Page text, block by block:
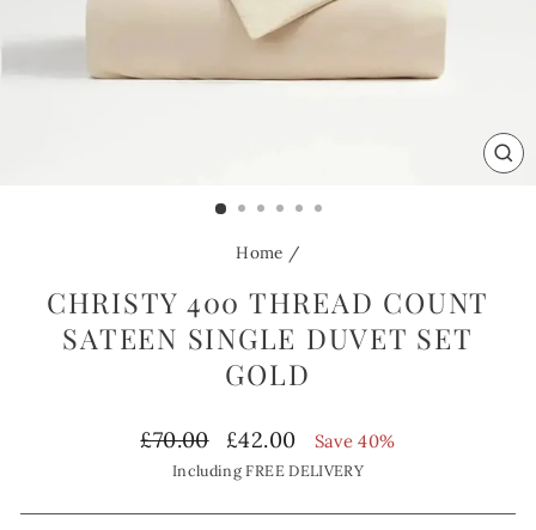
Home /
CHRISTY 400 THREAD COUNT
SATEEN SINGLE DUVET SET
GOLD
Regular
price
£70.00
Sale
price
£42.00 Save 40%
Including FREE DELIVERY